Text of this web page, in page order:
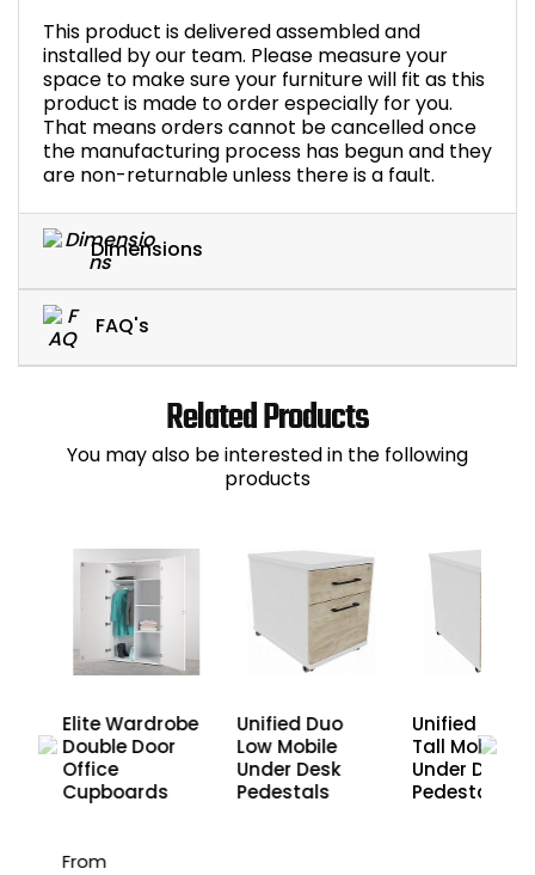
This product is delivered assembled and
installed by our team. Please measure your
space to make sure your furniture will fit as this
product is made to order especially for you.
That means orders cannot be cancelled once
the manufacturing process has begun and they
are non-returnable unless there is a fault.
Dimensions
FAQ's
Related Products
You may also be interested in the following
products
Elite Wardrobe
Double Door
Office
Cupboards
From
Unified Duo
Low Mobile
Under Desk
Pedestals
Unified Duo
Tall Mobile
Under Desk
Pedestals